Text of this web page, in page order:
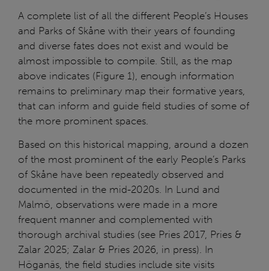
A complete list of all the different People’s Houses
and Parks of Skåne with their years of founding
and diverse fates does not exist and would be
almost impossible to compile. Still, as the map
above indicates (Figure 1), enough information
remains to preliminary map their formative years,
that can inform and guide field studies of some of
the more prominent spaces.
Based on this historical mapping, around a dozen
of the most prominent of the early People’s Parks
of Skåne have been repeatedly observed and
documented in the mid-2020s. In Lund and
Malmö, observations were made in a more
frequent manner and complemented with
thorough archival studies (see Pries 2017, Pries &
Zalar 2025; Zalar & Pries 2026, in press). In
Höganäs, the field studies include site visits